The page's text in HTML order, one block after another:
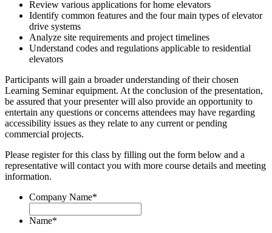
Review various applications for home elevators
Identify common features and the four main types of elevator
drive systems
Analyze site requirements and project timelines
Understand codes and regulations applicable to residential
elevators
Participants will gain a broader understanding of their chosen
Learning Seminar equipment. At the conclusion of the presentation,
be assured that your presenter will also provide an opportunity to
entertain any questions or concerns attendees may have regarding
accessibility issues as they relate to any current or pending
commercial projects.
Please register for this class by filling out the form below and a
representative will contact you with more course details and meeting
information.
Company Name*
Name*